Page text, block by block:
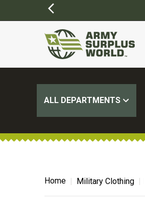
ALL DEPARTMENTS
Home Military Clothing